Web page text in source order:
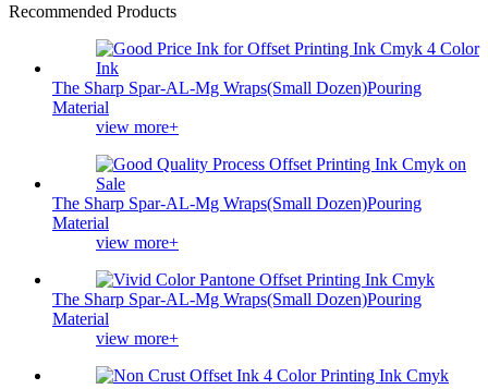
Recommended Products
The Sharp Spar-AL-Mg Wraps(Small Dozen)Pouring
Material
view more+
The Sharp Spar-AL-Mg Wraps(Small Dozen)Pouring
Material
view more+
The Sharp Spar-AL-Mg Wraps(Small Dozen)Pouring
Material
view more+